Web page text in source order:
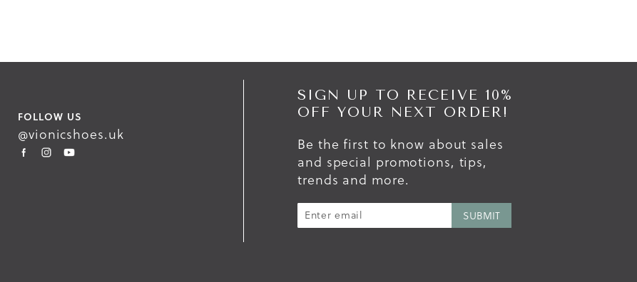
FOLLOW US
@vionicshoes.uk
SIGN UP TO RECEIVE 10%
OFF YOUR NEXT ORDER!
Be the first to know about sales
and special promotions, tips,
trends and more.